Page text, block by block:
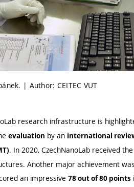
| Author: CEITEC VUT
research infrastructure is
evaluation by an international
. In 2020, CzechNanoLab received the
Another major achievement
an impressive 78 out of 80 points